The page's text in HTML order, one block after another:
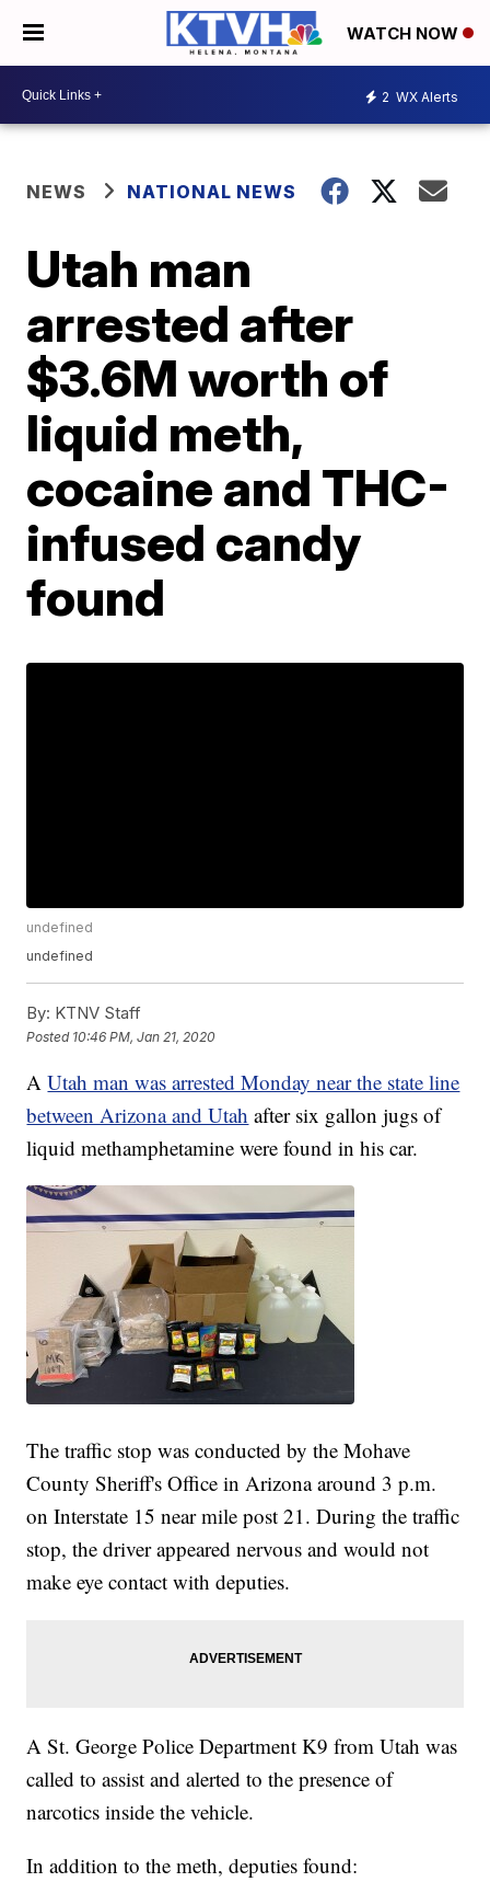
WATCH NOW
2 WX Alerts
NEWS NATIONAL NEWS
Utah man
arrested after
$3.6M worth of
liquid meth,
cocaine and THC-
infused candy
found
undefined
undefined
By: KTNV Staff
Posted 10:46 PM, Jan 21, 2020
AUtah man was arrested Monday near the state line
between Arizona and Utah after six gallon jugs of
liquid methamphetamine were found in his car.
The traffic stop was conducted by the Mohave
County Sheriff's Office in Arizona around 3 p.m.
on Interstate 15 near mile post 21. During the traffic
stop, the driver appeared nervous and would not
make eye contact with deputies.
A St. George Police Department K9 from Utah was
called to assist and alerted to the presence of
narcotics inside the vehicle.
In addition to the meth, deputies found: